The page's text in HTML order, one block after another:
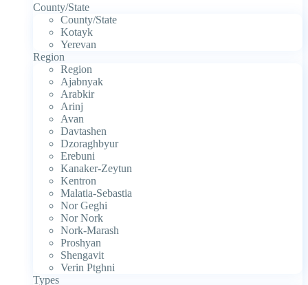
County/State
County/State
Kotayk
Yerevan
Region
Region
Ajabnyak
Arabkir
Arinj
Avan
Davtashen
Dzoraghbyur
Erebuni
Kanaker-Zeytun
Kentron
Malatia-Sebastia
Nor Geghi
Nor Nork
Nork-Marash
Proshyan
Shengavit
Verin Ptghni
Types